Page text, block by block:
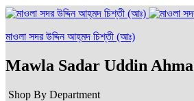
মাওলা সদর উদ্দিন আহ্‌মদ চিশ্‌তী (আঃ)
Mawla Sadar Uddin
Shop By Department